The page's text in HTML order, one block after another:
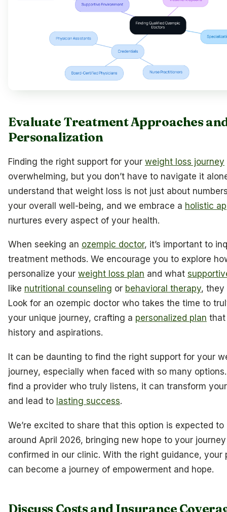
Evaluate Treatment Approaches
Personalization
Finding the right support for your weight loss journey
overwhelming, but you don’t have to navigate it
understand that weight loss is not just about
your overall well-being, and we embrace a holistic
nurtures every aspect of your health.
When seeking an ozempic doctor, it’s important to
treatment methods. We encourage you to explore
personalize your weight loss plan and what
like nutritional counseling or behavioral therapy, they
Look for an ozempic doctor who takes the time to
your unique journey, crafting a personalized plan that
history and aspirations.
It can be daunting to find the right support for your
journey, especially when faced with so many
find a provider who truly listens, it can transform
and lead to lasting success.
We’re excited to share that this option is expected to
around April 2026, bringing new hope to your journey
confirmed in our clinic. With the right guidance, your
can become a journey of empowerment and hope.
Discuss Costs and Insurance